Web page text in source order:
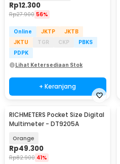
Rp12.300
Rp27.900 56%
Online JKTP
JKTB
JKTU
TGR CKP
PBKS
PDPK
Lihat Ketersediaan Stok
+ Keranjang
RICHMETERS Pocket Size Digital
Multimeter - DT9205A
Orange
Rp49.300
Rp82.900 41%